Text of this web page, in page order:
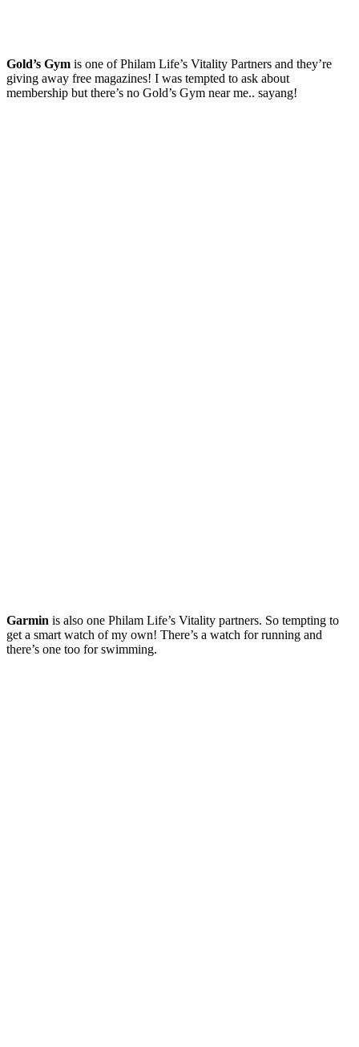
Gold’s Gym is one of Philam Life’s Vitality Partners and they’re
giving away free magazines! I was tempted to ask about
membership but there’s no Gold’s Gym near me.. sayang!
Garmin is also one Philam Life’s Vitality partners. So tempting to
get a smart watch of my own! There’s a watch for running and
there’s one too for swimming.